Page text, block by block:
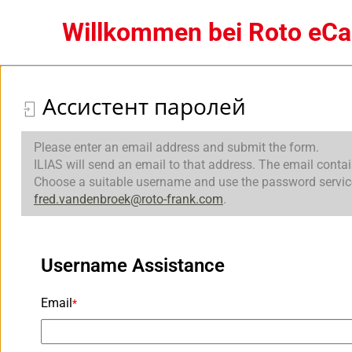
Willkommen bei Roto
Ассистент паролей
Please enter an email address and submit the form.
ILIAS will send an email to that address. The email
Choose a suitable username and use the password
fred.vandenbroek@roto-frank.com.
Username Assistance
Email*